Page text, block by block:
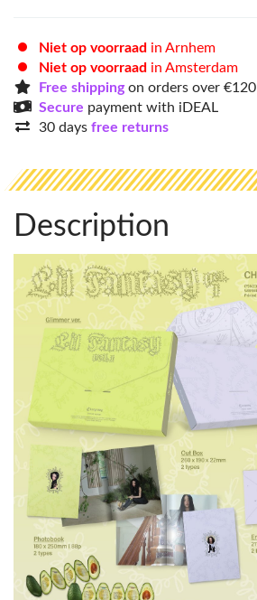
Niet op voorraad in Arnhem
Niet op voorraad in Amsterdam
Free shippingon orders over €120
Secure payment with iDEAL
30 days free returns
Description